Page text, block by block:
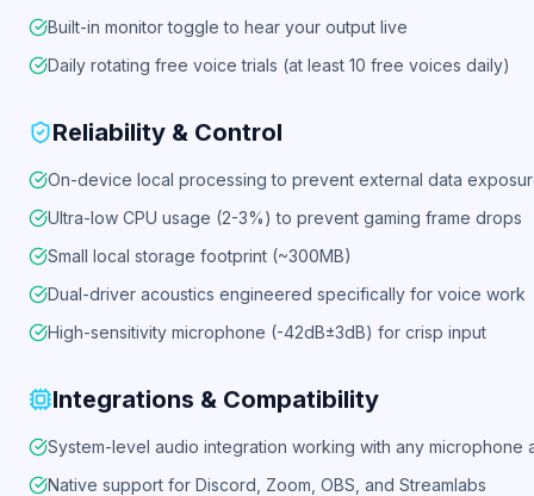
Built-in monitor toggle to hear your output live
Daily rotating free voice trials (at least 10 free voices daily)
Reliability & Control
On-device local processing to prevent external data
Ultra-low CPU usage (2-3%) to prevent gaming frame drops
Small local storage footprint (~300MB)
Dual-driver acoustics engineered specifically for voice work
High-sensitivity microphone (-42dB±3dB) for crisp input
Integrations & Compatibility
System-level audio integration working with any microphone
Native support for Discord, Zoom, OBS, and Streamlabs